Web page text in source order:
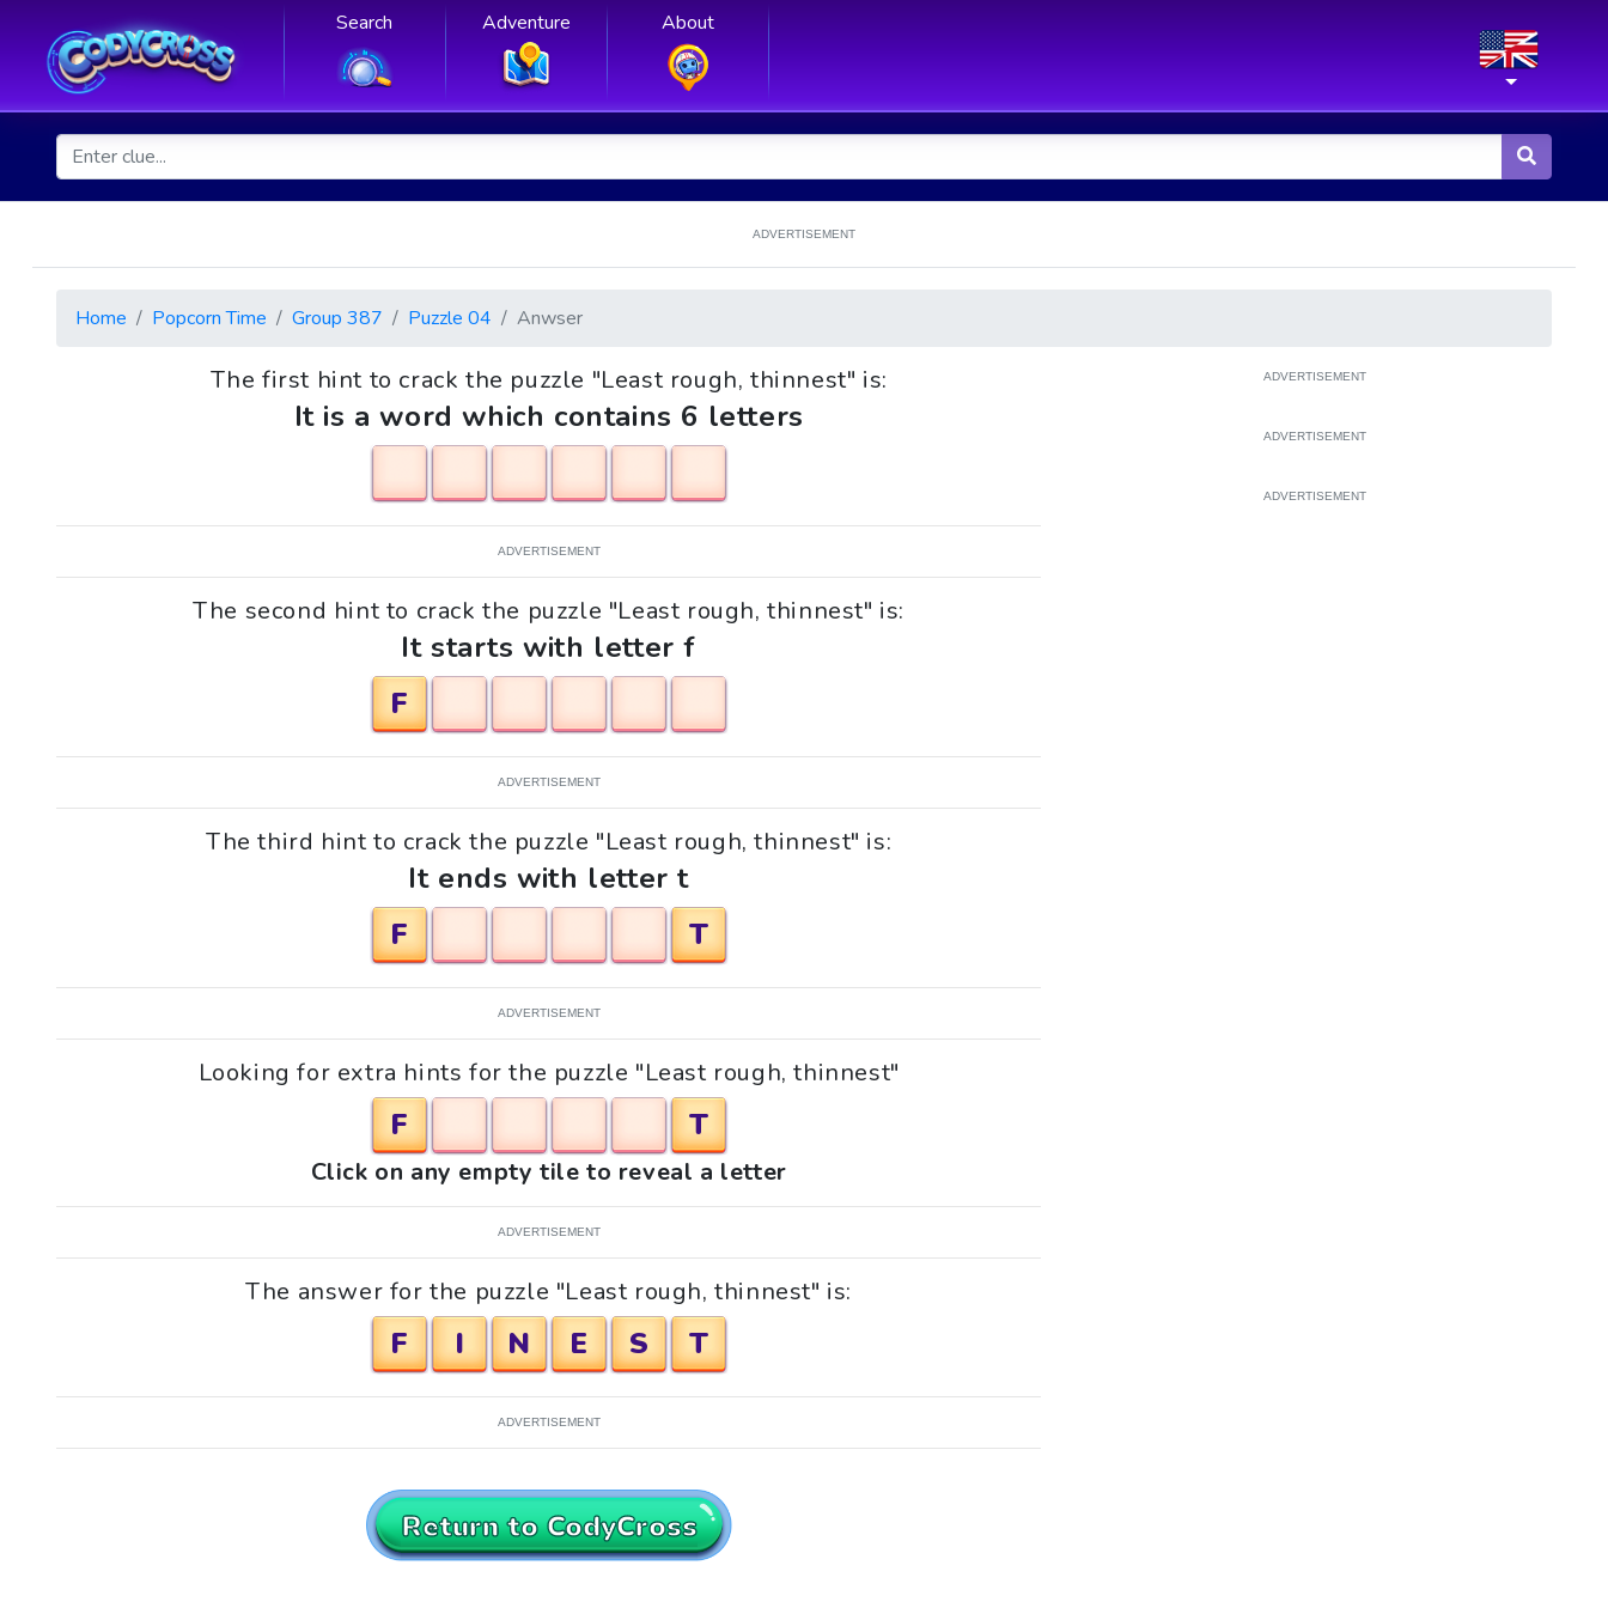
Search Adventure About
ADVERTISEMENT
Home Popcorn Time Group 387 Puzzle 04 Anwser
The first hint to crack the puzzle "Least rough, thinnest" is:
It is a word which contains 6 letters
ADVERTISEMENT
The second hint to crack the puzzle "Least rough, thinnest" is:
It starts with letter f
F
ADVERTISEMENT
The third hint to crack the puzzle "Least rough, thinnest" is:
It ends with letter t
F
T
ADVERTISEMENT
Looking for extra hints for the puzzle "Least rough, thinnest"
F T
Click on any empty tile to reveal a letter
ADVERTISEMENT
The answer for the puzzle "Least rough, thinnest" is:
F I N E S T
ADVERTISEMENT
Return to CodyCross
ADVERTISEMENT
ADVERTISEMENT
ADVERTISEMENT